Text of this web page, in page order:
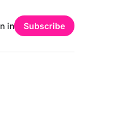
in Subscribe